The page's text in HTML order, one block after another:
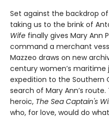
Set against the backdrop
taking us to the brink of
Wife finally gives Mary
command a merchant
Mazzeo draws on new
century women’s maritime
expedition to the Southern
search of Mary Ann’s
heroic, The Sea Captain's
who, for love, would do